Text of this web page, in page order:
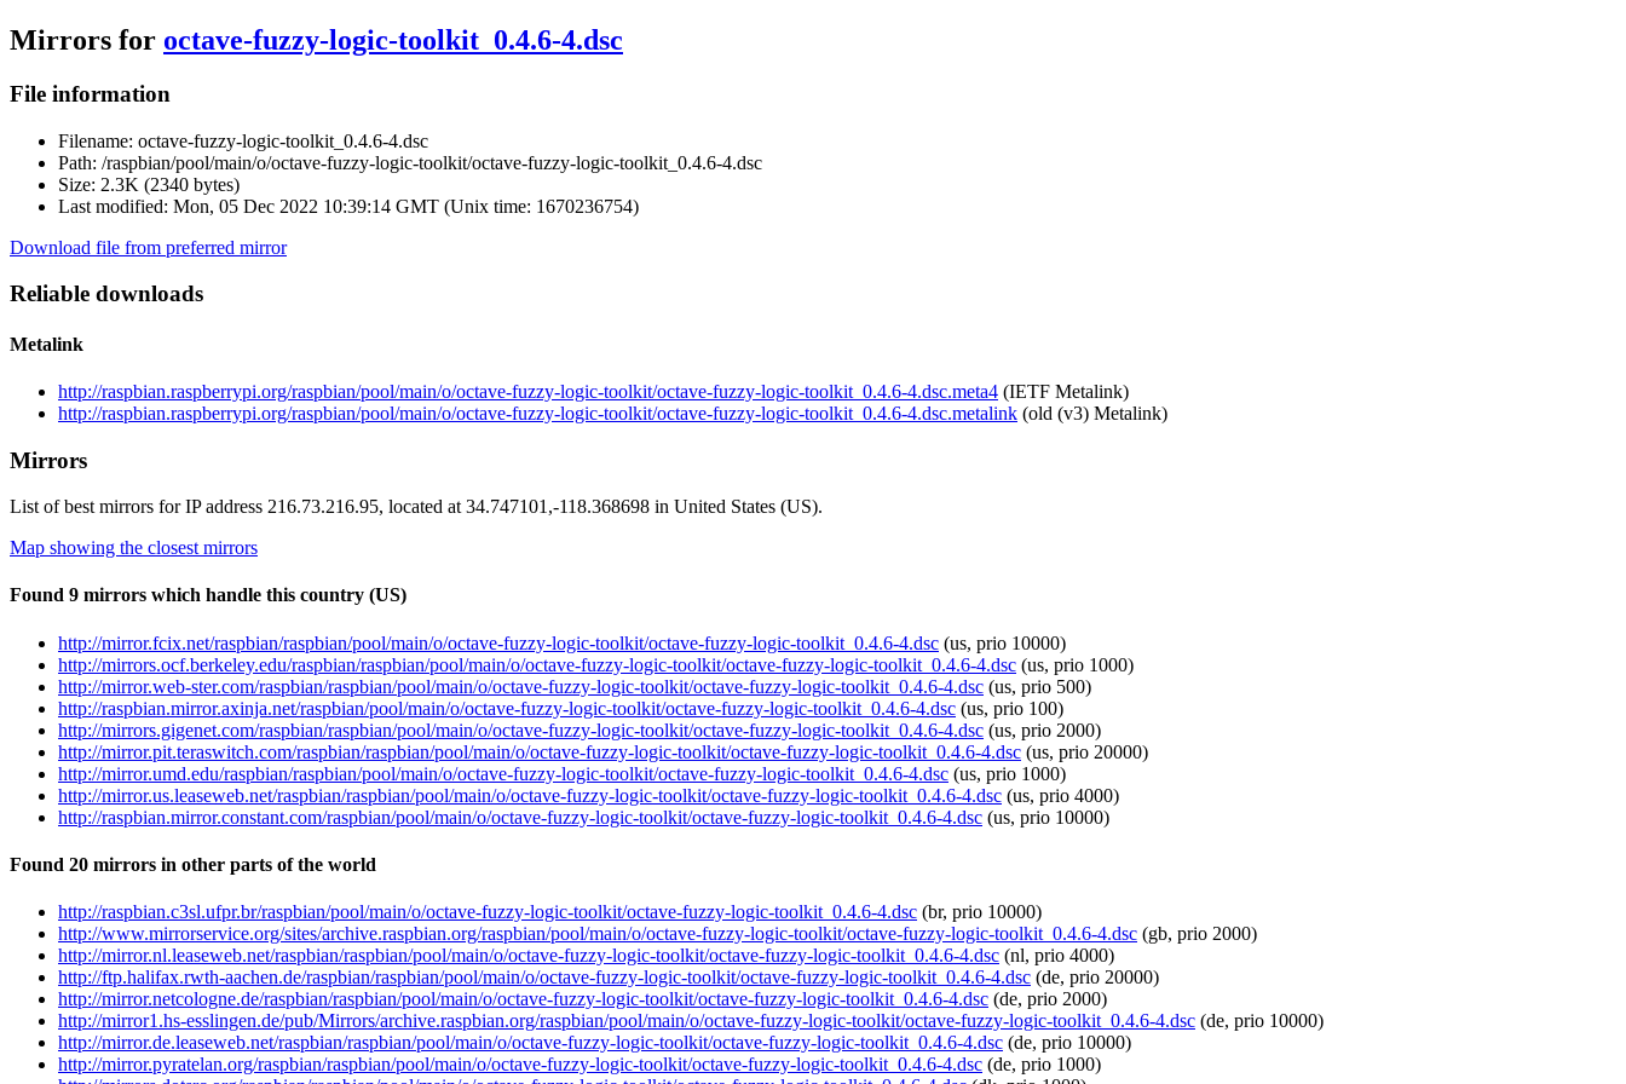
Mirrors for octave-fuzzy-logic-toolkit_0.4.6-4.dsc
File information
Filename: octave-fuzzy-logic-toolkit_0.4.6-4.dsc
Path: /raspbian/pool/main/o/octave-fuzzy-logic-toolkit/octave-fuzzy-logic-toolkit_0.4.6-4.dsc
Size: 2.3K (2340 bytes)
Last modified: Mon, 05 Dec 2022 10:39:14 GMT (Unix time: 1670236754)
Download file from preferred mirror
Reliable downloads
Metalink
http://raspbian.raspberrypi.org/raspbian/pool/main/o/octave-fuzzy-logic-toolkit/octave-fuzzy-logic-toolkit_0.4.6-4.dsc.meta4 (IETF Metalink)
http://raspbian.raspberrypi.org/raspbian/pool/main/o/octave-fuzzy-logic-toolkit/octave-fuzzy-logic-toolkit_0.4.6-4.dsc.metalink (old (v3) Metalink)
Mirrors
List of best mirrors for IP address 216.73.216.95, located at 34.747101,-118.368698 in United States (US).
Map showing the closest mirrors
Found 9 mirrors which handle this country (US)
http://mirror.fcix.net/raspbian/raspbian/pool/main/o/octave-fuzzy-logic-toolkit/octave-fuzzy-logic-toolkit_0.4.6-4.dsc (us, prio 10000)
http://mirrors.ocf.berkeley.edu/raspbian/raspbian/pool/main/o/octave-fuzzy-logic-toolkit/octave-fuzzy-logic-toolkit_0.4.6-4.dsc (us, prio 1000)
http://mirror.web-ster.com/raspbian/raspbian/pool/main/o/octave-fuzzy-logic-toolkit/octave-fuzzy-logic-toolkit_0.4.6-4.dsc (us, prio 500)
http://raspbian.mirror.axinja.net/raspbian/pool/main/o/octave-fuzzy-logic-toolkit/octave-fuzzy-logic-toolkit_0.4.6-4.dsc (us, prio 100)
http://mirrors.gigenet.com/raspbian/raspbian/pool/main/o/octave-fuzzy-logic-toolkit/octave-fuzzy-logic-toolkit_0.4.6-4.dsc (us, prio 2000)
http://mirror.pit.teraswitch.com/raspbian/raspbian/pool/main/o/octave-fuzzy-logic-toolkit/octave-fuzzy-logic-toolkit_0.4.6-4.dsc (us, prio 20000)
http://mirror.umd.edu/raspbian/raspbian/pool/main/o/octave-fuzzy-logic-toolkit/octave-fuzzy-logic-toolkit_0.4.6-4.dsc (us, prio 1000)
http://mirror.us.leaseweb.net/raspbian/raspbian/pool/main/o/octave-fuzzy-logic-toolkit/octave-fuzzy-logic-toolkit_0.4.6-4.dsc (us, prio 4000)
http://raspbian.mirror.constant.com/raspbian/pool/main/o/octave-fuzzy-logic-toolkit/octave-fuzzy-logic-toolkit_0.4.6-4.dsc (us, prio 10000)
Found 20 mirrors in other parts of the world
http://raspbian.c3sl.ufpr.br/raspbian/pool/main/o/octave-fuzzy-logic-toolkit/octave-fuzzy-logic-toolkit_0.4.6-4.dsc (br, prio 10000)
http://www.mirrorservice.org/sites/archive.raspbian.org/raspbian/pool/main/o/octave-fuzzy-logic-toolkit/octave-fuzzy-logic-toolkit_0.4.6-4.dsc (gb, prio 2000)
http://mirror.nl.leaseweb.net/raspbian/raspbian/pool/main/o/octave-fuzzy-logic-toolkit/octave-fuzzy-logic-toolkit_0.4.6-4.dsc (nl, prio 4000)
http://ftp.halifax.rwth-aachen.de/raspbian/raspbian/pool/main/o/octave-fuzzy-logic-toolkit/octave-fuzzy-logic-toolkit_0.4.6-4.dsc (de, prio 20000)
http://mirror.netcologne.de/raspbian/raspbian/pool/main/o/octave-fuzzy-logic-toolkit/octave-fuzzy-logic-toolkit_0.4.6-4.dsc (de, prio 2000)
http://mirror1.hs-esslingen.de/pub/Mirrors/archive.raspbian.org/raspbian/pool/main/o/octave-fuzzy-logic-toolkit/octave-fuzzy-logic-toolkit_0.4.6-4.dsc (de, prio 10000)
http://mirror.de.leaseweb.net/raspbian/raspbian/pool/main/o/octave-fuzzy-logic-toolkit/octave-fuzzy-logic-toolkit_0.4.6-4.dsc (de, prio 10000)
http://mirror.pyratelan.org/raspbian/raspbian/pool/main/o/octave-fuzzy-logic-toolkit/octave-fuzzy-logic-toolkit_0.4.6-4.dsc (de, prio 1000)